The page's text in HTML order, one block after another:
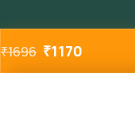
₹1696 ₹1170